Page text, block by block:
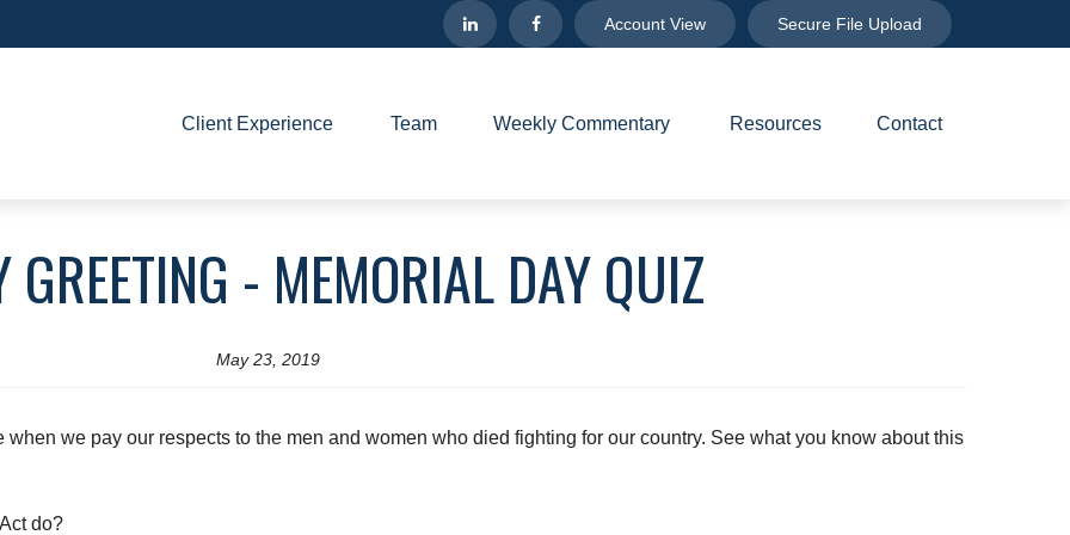
Account View Secure File Upload
Client Experience Team Weekly Commentary Resources Contact
GREETING - MEMORIAL DAY QUIZ
May 23, 2019
when we pay our respects to the men and women who died fighting for our country. See what you know about this
do?